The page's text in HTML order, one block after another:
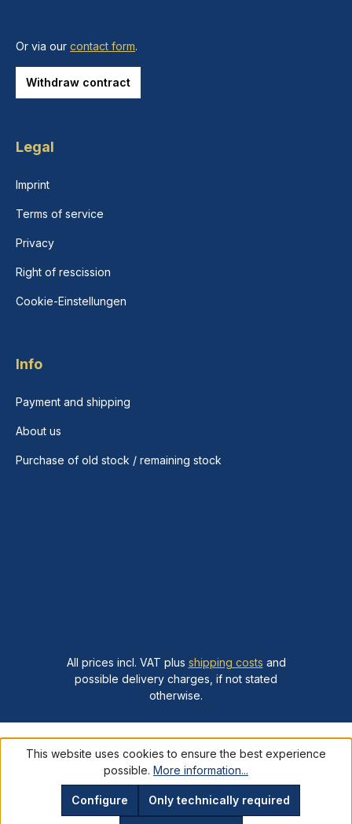
Or via our contact form.
Withdraw contract
Legal
Imprint
Terms of service
Privacy
Right of rescission
Cookie-Einstellungen
Info
Payment and shipping
About us
Purchase of old stock / remaining stock
All prices incl. VAT plus shipping costs and
possible delivery charges, if not stated
otherwise.
This website uses cookies to ensure the best experience
possible. More information...
Only technically required
Configure